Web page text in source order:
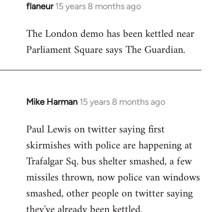
flaneur 15 years 8 months ago
In
to
Welcome
libcom.org
The London demo has been kettled near
Parliament Square says The Guardian.
Mike Harman 15 years 8 months ago
In
to
Welcome
libcom.org
Paul Lewis on twitter saying first
skirmishes with police are happening at
Trafalgar Sq. bus shelter smashed, a few
missiles thrown, now police van windows
smashed, other people on twitter saying